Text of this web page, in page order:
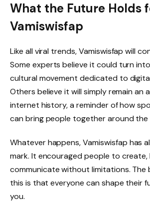
What the Future Holds
Vamiswisfap
Like all viral trends, Vamiswisfap will
Some experts believe it could turn
cultural movement dedicated to
Others believe it will simply remain an
internet history, a reminder of how
can bring people together around the
Whatever happens, Vamiswisfap has
mark. It encouraged people to create,
communicate without limitations.
this is that everyone can shape their
you.